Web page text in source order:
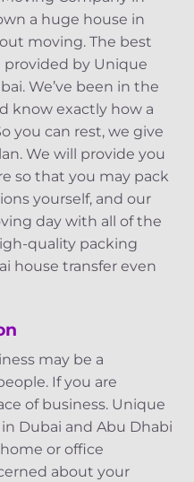
a huge house in
moving. The best
provided by Unique
We’ve been in the
know exactly how a
you can rest, we give
We will provide you
so that you may pack
yourself, and our
day with all of the
quality packing
house transfer even
may be a
If you are
of business. Unique
Dubai and Abu Dhabi
or office
about your